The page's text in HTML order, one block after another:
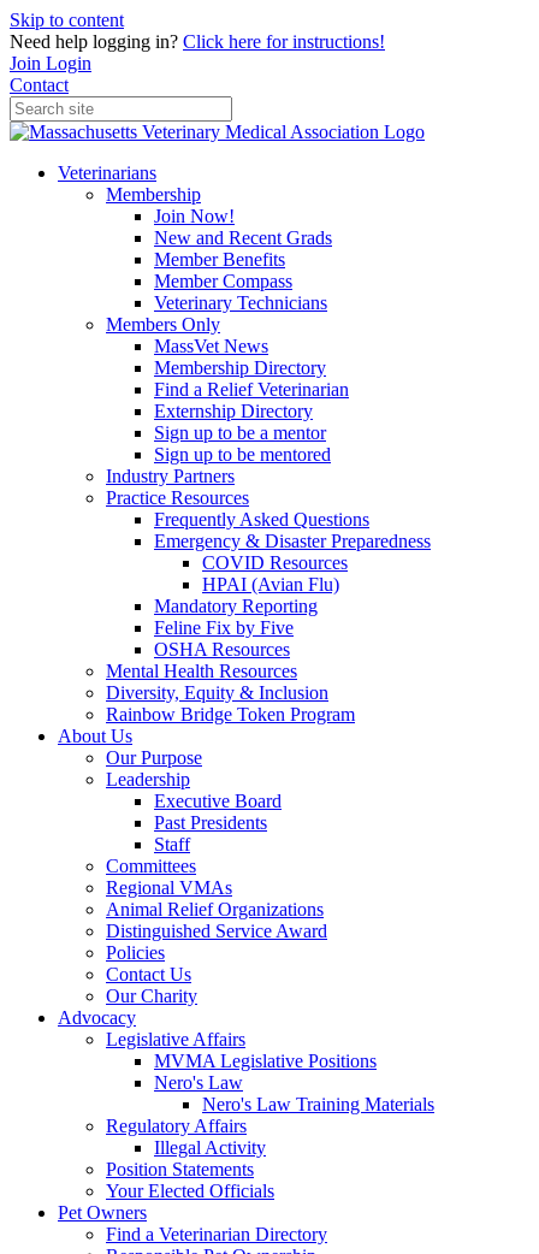
Skip to content
Need help logging in? Click here for instructions!
Join Login
Contact
Veterinarians
Membership
Join Now!
New and Recent Grads
Member Benefits
Member Compass
Veterinary Technicians
Members Only
MassVet News
Membership Directory
Find a Relief Veterinarian
Externship Directory
Sign up to be a mentor
Sign up to be mentored
Industry Partners
Practice Resources
Frequently Asked Questions
Emergency & Disaster Preparedness
COVID Resources
HPAI (Avian Flu)
Mandatory Reporting
Feline Fix by Five
OSHA Resources
Mental Health Resources
Diversity, Equity & Inclusion
Rainbow Bridge Token Program
About Us
Our Purpose
Leadership
Executive Board
Past Presidents
Staff
Committees
Regional VMAs
Animal Relief Organizations
Distinguished Service Award
Policies
Contact Us
Our Charity
Advocacy
Legislative Affairs
MVMA Legislative Positions
Nero's Law
Nero's Law Training Materials
Regulatory Affairs
Illegal Activity
Position Statements
Your Elected Officials
Pet Owners
Find a Veterinarian Directory